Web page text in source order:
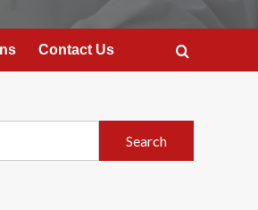
Contact Us